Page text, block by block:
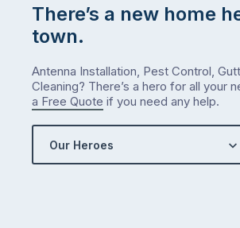
There’s a new home
town.
Antenna Installation, Pest Control,
Cleaning? There’s a hero for all your
a Free Quote if you need any help.
Our Heroes